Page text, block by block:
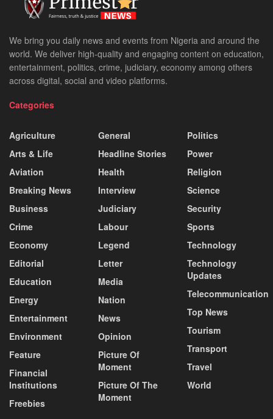
We bring you daily news and events from Nigeria and around the
world. We deliver high-quality and engaging content on education,
entertainment, politics, crime, judiciary, economy among others
across digital, social and video platforms.
Categories
Agriculture
Arts & Life
Aviation
Breaking News
Business
Crime
Economy
Editorial
Education
Energy
Entertainment
Environment
Feature
Financial
Institutions
Freebies
General
Headline Stories
Health
Interview
Judiciary
Labour
Legend
Letter
Media
Nation
News
Opinion
Picture Of
Moment
Picture Of The
Moment
Politics
Power
Religion
Science
Security
Sports
Technology
Technology
Updates
Telecommunication
Top News
Tourism
Transport
Travel
World